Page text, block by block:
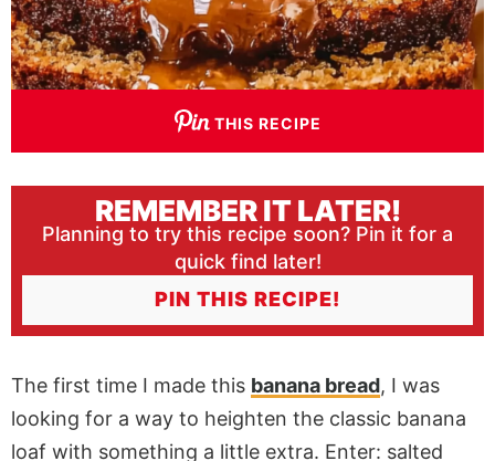
THIS RECIPE
REMEMBER IT LATER!
Planning to try this recipe soon? Pin it for a
quick find later!
PIN THIS RECIPE!
The first time I made this banana bread, I was
looking for a way to heighten the classic banana
loaf with something a little extra. Enter: salted